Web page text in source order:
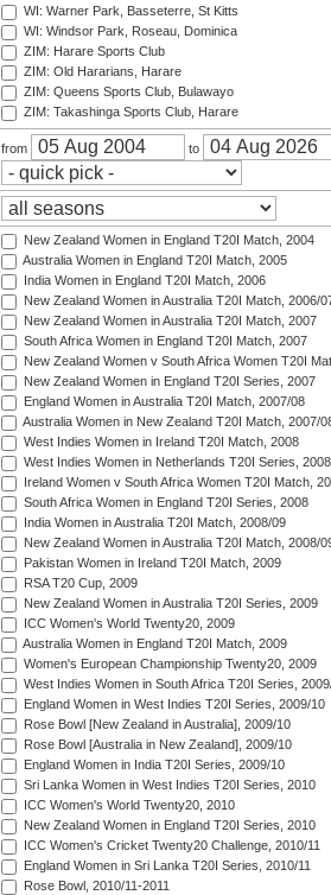
WI: Warner Park, Basseterre, St Kitts
WI: Windsor Park, Roseau, Dominica
ZIM: Harare Sports Club
ZIM: Old Hararians, Harare
ZIM: Queens Sports Club, Bulawayo
ZIM: Takashinga Sports Club, Harare
from to
New Zealand Women in England T20I Match, 2004
Australia Women in England T20I Match, 2005
India Women in England T20I Match, 2006
New Zealand Women in Australia T20I Match, 2006/
New Zealand Women in Australia T20I Match, 2007
South Africa Women in England T20I Match, 2007
New Zealand Women v South Africa Women T20I
New Zealand Women in England T20I Series, 2007
England Women in Australia T20I Match, 2007/08
Australia Women in New Zealand T20I Match, 2007/
West Indies Women in Ireland T20I Match, 2008
West Indies Women in Netherlands T20I Series, 2008
Ireland Women v South Africa Women T20I Match,
South Africa Women in England T20I Series, 2008
India Women in Australia T20I Match, 2008/09
New Zealand Women in Australia T20I Match, 2008/
Pakistan Women in Ireland T20I Match, 2009
RSA T20 Cup, 2009
New Zealand Women in Australia T20I Series, 2009
ICC Women's World Twenty20, 2009
Australia Women in England T20I Match, 2009
Women's European Championship Twenty20, 2009
West Indies Women in South Africa T20I Series,
England Women in West Indies T20I Series, 2009/10
Rose Bowl [New Zealand in Australia], 2009/10
Rose Bowl [Australia in New Zealand], 2009/10
England Women in India T20I Series, 2009/10
Sri Lanka Women in West Indies T20I Series, 2010
ICC Women's World Twenty20, 2010
New Zealand Women in England T20I Series, 2010
ICC Women's Cricket Twenty20 Challenge, 2010/11
England Women in Sri Lanka T20I Series, 2010/11
Rose Bowl, 2010/11-2011